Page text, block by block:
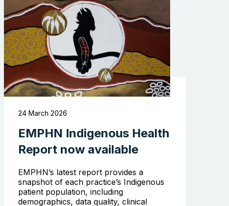
24 March 2026
EMPHN Indigenous Health
Report now available
EMPHN’s latest report provides a
snapshot of each practice’s Indigenous
patient population, including
demographics, data quality, clinical